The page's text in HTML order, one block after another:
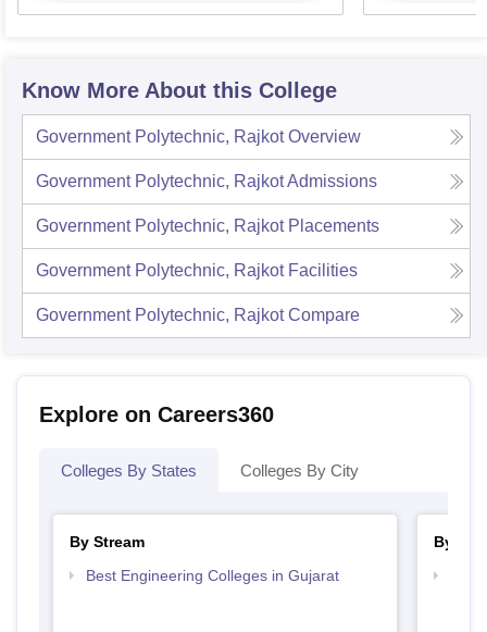
Know More About this College
Government Polytechnic, Rajkot Overview
Government Polytechnic, RajkotAdmissions
Government Polytechnic, Rajkot Placements
Government Polytechnic, Rajkot Facilities
Government Polytechnic, Rajkot Compare
Explore on Careers360
Colleges By States Colleges By City
By Stream
Best Engineering Colleges in Gujarat
By